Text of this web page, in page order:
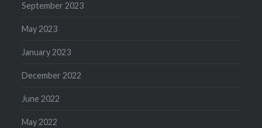
September 2023
May 2023
January 2023
December 2022
June 2022
May 2022